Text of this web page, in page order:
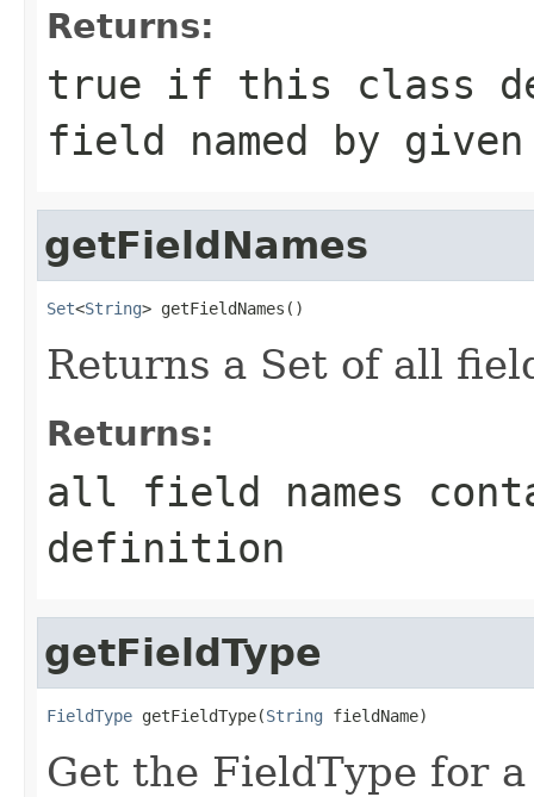
Returns:
true if this class
field named by given
getFieldNames
Set<String> getFieldNames()
Returns a Set of all
Returns:
all field names
definition
getFieldType
FieldType getFieldType(String fieldName)
Get the FieldType for